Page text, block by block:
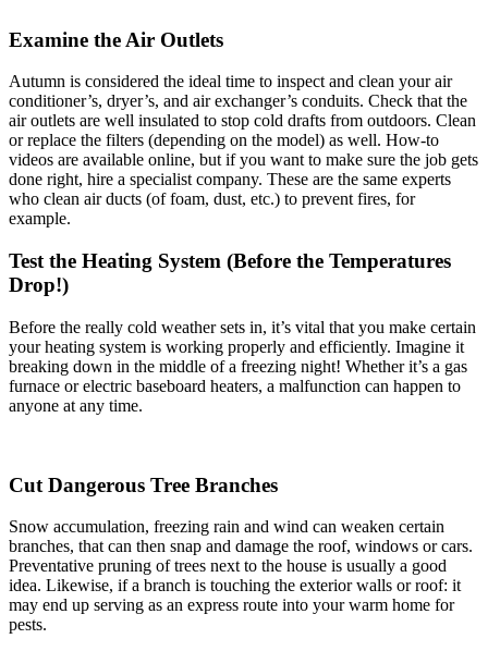
Examine the Air Outlets
Autumn is considered the ideal time to inspect and clean your air
conditioner’s, dryer’s, and air exchanger’s conduits. Check that the
air outlets are well insulated to stop cold drafts from outdoors. Clean
or replace the filters (depending on the model) as well. How-to
videos are available online, but if you want to make sure the job gets
done right, hire a specialist company. These are the same experts
who clean air ducts (of foam, dust, etc.) to prevent fires, for
example.
Test the Heating System (Before the Temperatures
Drop!)
Before the really cold weather sets in, it’s vital that you make certain
your heating system is working properly and efficiently. Imagine it
breaking down in the middle of a freezing night! Whether it’s a gas
furnace or electric baseboard heaters, a malfunction can happen to
anyone at any time.
Cut Dangerous Tree Branches
Snow accumulation, freezing rain and wind can weaken certain
branches, that can then snap and damage the roof, windows or cars.
Preventative pruning of trees next to the house is usually a good
idea. Likewise, if a branch is touching the exterior walls or roof: it
may end up serving as an express route into your warm home for
pests.